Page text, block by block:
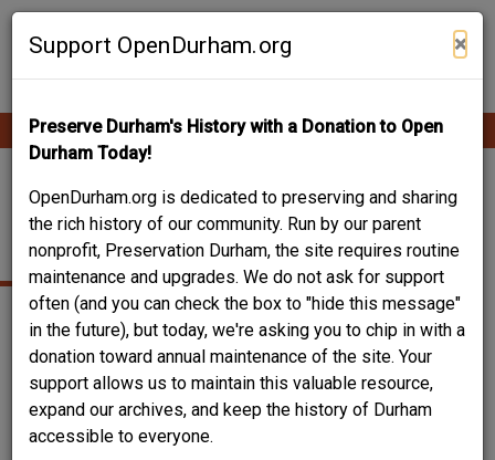
Skip
Support OpenDurham.org ×
Preserve Durham's History with a Donation to Open
Durham Today!
OpenDurham.org is dedicated to preserving and sharing
the rich history of our community. Run by our parent
nonprofit, Preservation Durham, the site requires routine
maintenance and upgrades. We do not ask for support
often (and you can check the box to "hide this message"
in the future), but today, we're asking you to chip in with a
donation toward annual maintenance of the site. Your
support allows us to maintain this valuable resource,
expand our archives, and keep the history of Durham
accessible to everyone.
Contribute Content
Main
navigation
320 ANDERSON
STREET